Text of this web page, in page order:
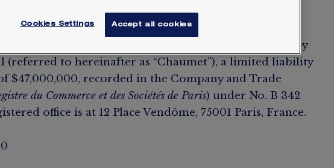
(referred to hereinafter as the “Website”) published by
(referred to hereinafter as “Chaumet”), a limited liability
$‌47,000,000, recorded in the Company and Trade
du Commerce et des Sociétés de Paris) under No. B 342
office is at 12 Place Vendôme, 75001 Paris, France.
Cookies Settings Accept all cookies